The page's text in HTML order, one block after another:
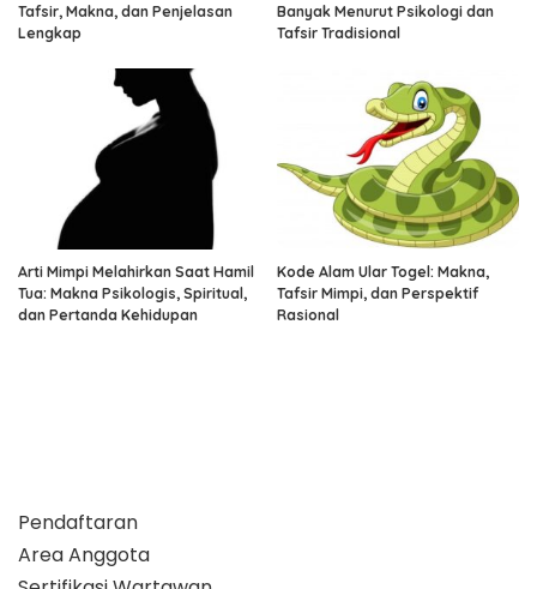
Tafsir, Makna, dan Penjelasan
Lengkap
Banyak Menurut Psikologi dan
Tafsir Tradisional
Arti Mimpi Melahirkan Saat Hamil
Tua: Makna Psikologis, Spiritual,
dan Pertanda Kehidupan
Kode Alam Ular Togel: Makna,
Tafsir Mimpi, dan Perspektif
Rasional
Pendaftaran
Area Anggota